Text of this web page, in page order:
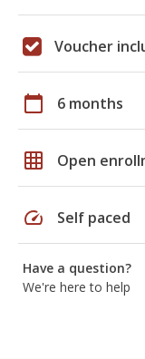
Voucher
calendar_today 6 months
grid_on Open
speed Self paced
Have a question?
We're here to help